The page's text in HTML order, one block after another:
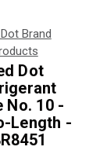
Brand
Dot
No. 10 -
Length -